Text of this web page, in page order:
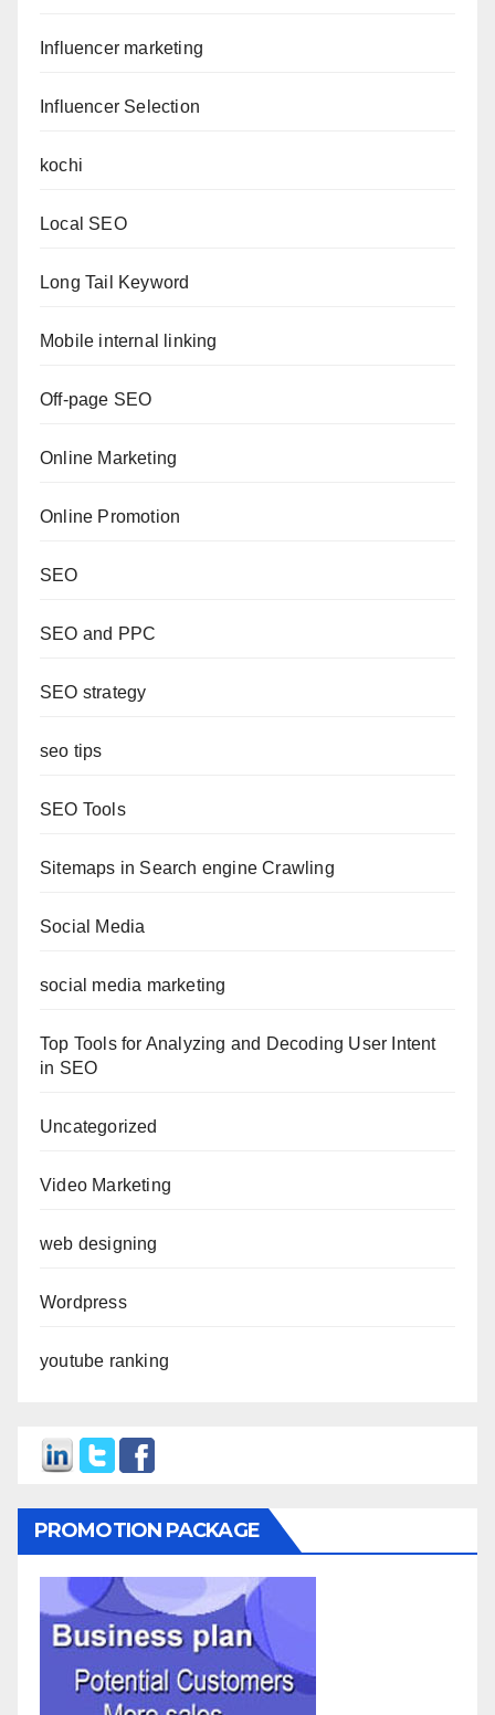
Influencer marketing
Influencer Selection
kochi
Local SEO
Long Tail Keyword
Mobile internal linking
Off-page SEO
Online Marketing
Online Promotion
SEO
SEO and PPC
SEO strategy
seo tips
SEO Tools
Sitemaps in Search engine Crawling
Social Media
social media marketing
Top Tools for Analyzing and Decoding User Intent
in SEO
Uncategorized
Video Marketing
web designing
Wordpress
youtube ranking
PROMOTION PACKAGE